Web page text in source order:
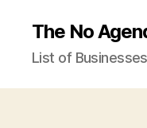
The No
List of